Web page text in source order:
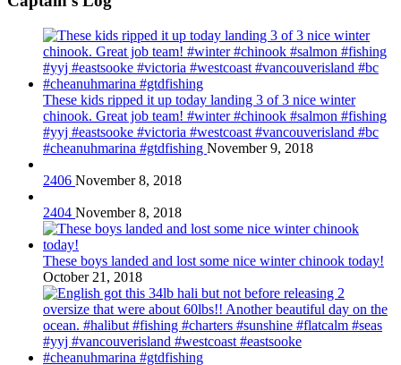
These kids ripped it up today landing 3 of 3 nice winter
chinook. Great job team! #winter #chinook #salmon #fishing
#yyj #eastsooke #victoria #westcoast #vancouverisland #bc
#cheanuhmarina #gtdfishing November 9, 2018
2406 November 8, 2018
2404 November 8, 2018
These boys landed and lost some nice winter chinook today!
October 21, 2018